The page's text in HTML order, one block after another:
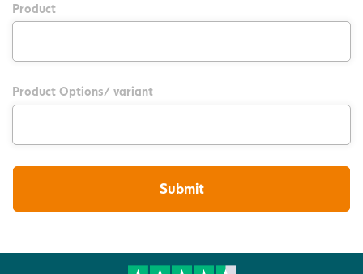
Product
Product Options/ variant